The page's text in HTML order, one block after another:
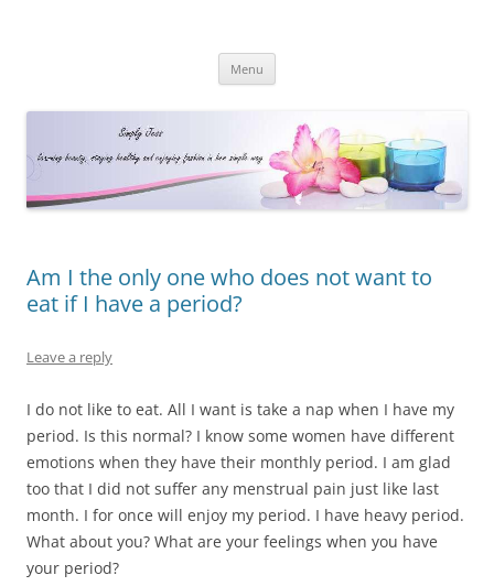
Menu
Am I the only one who does not want to
eat if I have a period?
Leave a reply
I do not like to eat. All I want is take a nap when I have my
period. Is this normal? I know some women have different
emotions when they have their monthly period. I am glad
too that I did not suffer any menstrual pain just like last
month. I for once will enjoy my period. I have heavy period.
What about you? What are your feelings when you have
your period?